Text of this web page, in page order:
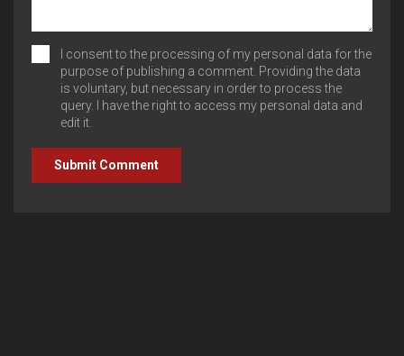
I consent to the processing of my personal data for the
purpose of publishing a comment. Providing the data
is voluntary, but necessary in order to process the
query. I have the right to access my personal data and
edit it.